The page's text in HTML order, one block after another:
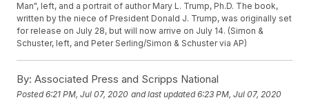
Man", left, and a portrait of author Mary L. Trump, Ph.D. The book,
written by the niece of President Donald J. Trump, was originally set
for release on July 28, but will now arrive on July 14. (Simon &
Schuster, left, and Peter Serling/Simon & Schuster via AP)
By: Associated Press and Scripps National
Posted6:21 PM, Jul 07, 2020 and last updated 6:23 PM, Jul 07, 2020